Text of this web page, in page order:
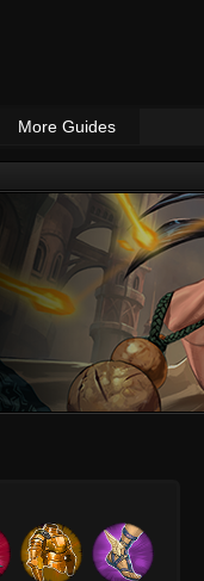
More Guides